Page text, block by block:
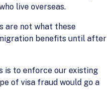
live overseas.
are not what these
benefits until after
is to enforce our existing
of visa fraud would go a